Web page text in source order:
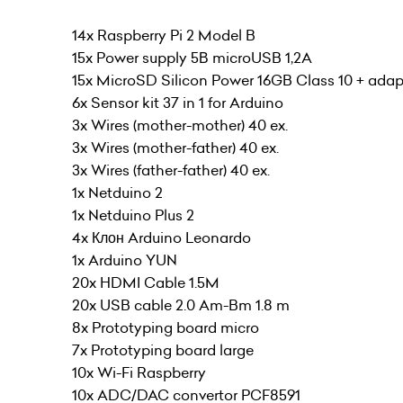
14x Raspberry Pi 2 Model B
15x Power supply 5В microUSB 1,2A
15x MicroSD Silicon Power 16GB Class 10 +
6x Sensor kit 37 in 1 for Arduino
3x Wires (mother-mother) 40 ex.
3x Wires (mother-father) 40 ex.
3x Wires (father-father) 40 ex.
1x Netduino 2
1x Netduino Plus 2
4x Клон Arduino Leonardo
1x Arduino YUN
20x HDMI Cable 1.5M
20x USB cable 2.0 Am-Bm 1.8 m
8x Prototyping board micro
7x Prototyping board large
10x Wi-Fi Raspberry
10x ADC/DAC convertor PCF8591